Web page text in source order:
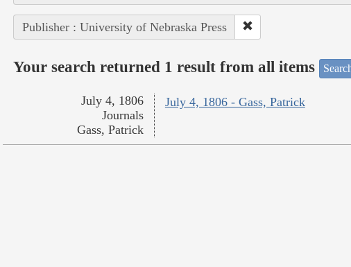
Publisher : University of Nebraska Press
Your search returned 1 result from all items
July 4, 1806 - Gass, Patrick
July 4, 1806
Journals
Gass, Patrick